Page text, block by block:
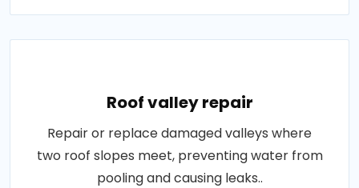
Roof valley repair
Repair or replace damaged valleys where
two roof slopes meet, preventing water from
pooling and causing leaks..